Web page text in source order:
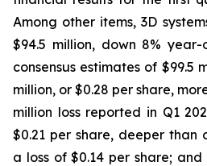
Among other items, 3D
$94.5 million, down 8%
consensus estimates of $99.5
million, or $0.28 per share,
million loss reported in Q1
$0.21 per share, deeper than
a loss of $0.14 per share;